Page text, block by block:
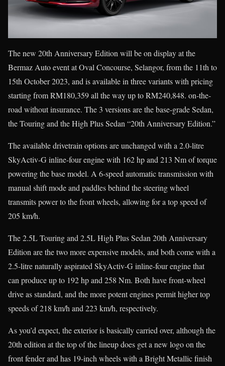
The new 20th Anniversary Edition will be on display at the
Bermaz Auto event at Oval Concourse, Selangor, from the 11th to
15th October 2023, and is available in three variants with pricing
starting from RM180,359 all the way up to RM240,848. on-the-
road without insurance. The 3 versions are the base-grade Sedan,
the Touring and the High Plus Sedan “20th Anniversary Edition.”
The available drivetrain options are unchanged with a 2.0-litre
SkyActiv-G inline-four engine with 162 hp and 213 Nm of torque
powering the base model. A 6-speed automatic transmission with
manual shift mode and paddles behind the steering wheel
transmits power to the front wheels, allowing for a top speed of
205 km/h.
The 2.5L Touring and 2.5L High Plus Sedan 20th Anniversary
Edition are the two more expensive models, and both come with a
2.5-litre naturally aspirated SkyActiv-G inline-four engine that
can produce up to 192 hp and 258 Nm. Both have front-wheel
drive as standard, and the more potent engines permit higher top
speeds of 218 km/h and 223 km/h, respectively.
As you’d expect, the exterior is basically carried over, although the
20th edition at the top of the lineup does get a new logo on the
front fender and has 19-inch wheels with a Bright Metallic finish